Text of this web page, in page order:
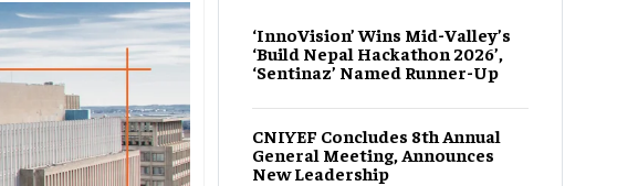
‘InnoVision’ Wins Mid-Valley’s
‘Build Nepal Hackathon 2026’,
‘Sentinaz’ Named Runner-Up
CNIYEF Concludes 8th Annual
General Meeting, Announces
New Leadership